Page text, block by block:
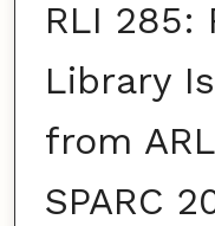
RLI 285:
Library
from
SPARC